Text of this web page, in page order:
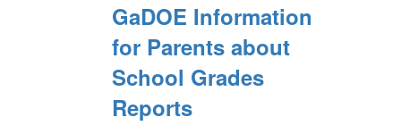
GaDOE Information
for Parents about
School Grades
Reports